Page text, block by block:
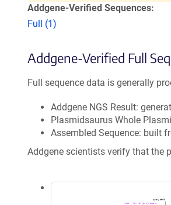
Addgene-Verified Sequences:
Full (1)
Addgene-Verified Full
Full sequence data is generally
Addgene NGS Result:
Plasmidsaurus Whole
Assembled Sequence: built
Addgene scientists verify that the